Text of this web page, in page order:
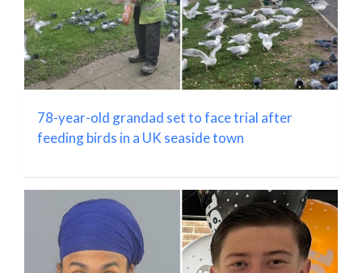
78-year-old grandad set to face trial after
feeding birds in a UK seaside town